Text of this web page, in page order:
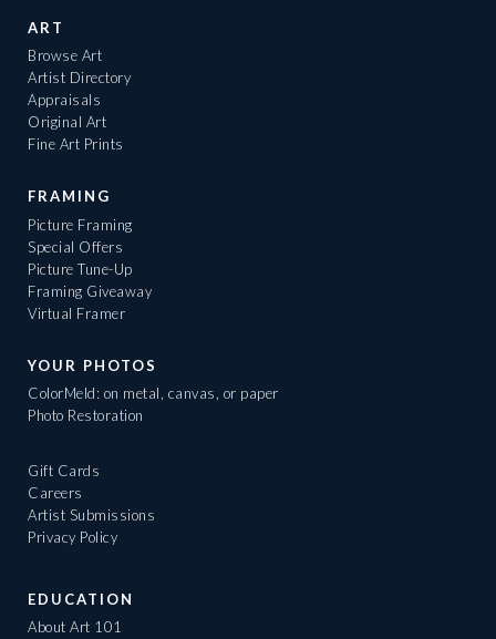
ART
Browse Art
Artist Directory
Appraisals
Original Art
Fine Art Prints
FRAMING
Picture Framing
Special Offers
Picture Tune-Up
Framing Giveaway
Virtual Framer
YOUR PHOTOS
ColorMeld: on metal, canvas, or paper
Photo Restoration
Gift Cards
Careers
Artist Submissions
Privacy Policy
EDUCATION
About Art 101